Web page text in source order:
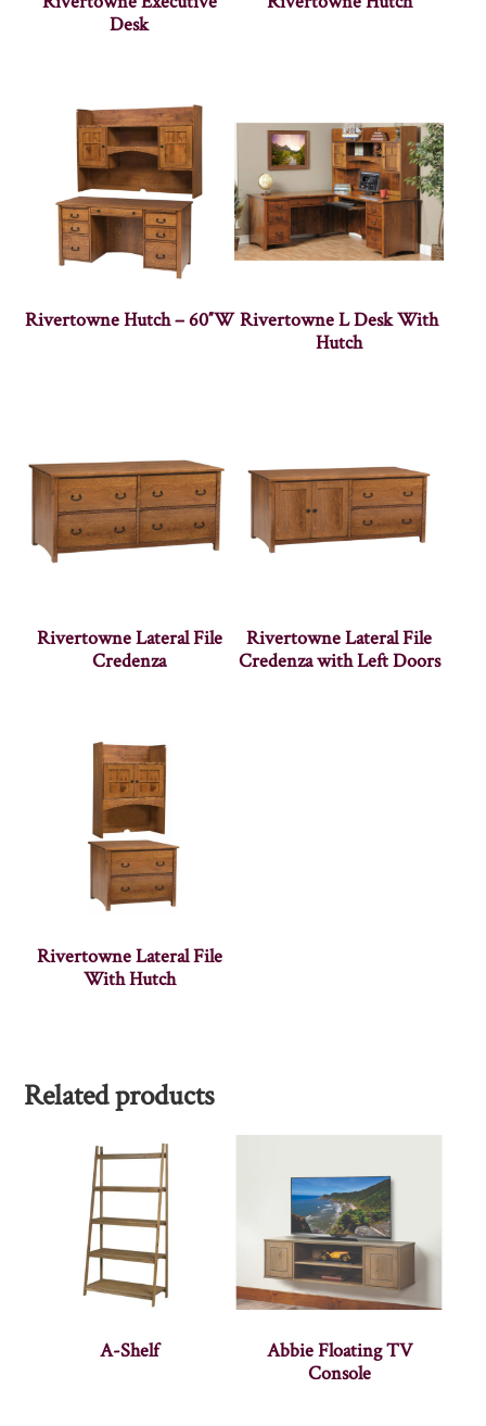
Desk
Rivertowne Hutch – 60″W Rivertowne L Desk With
Hutch
Rivertowne Lateral File
Credenza
Rivertowne Lateral File
Credenza with Left Doors
Rivertowne Lateral File
With Hutch
Related products
A-Shelf
Abbie Floating TV
Console